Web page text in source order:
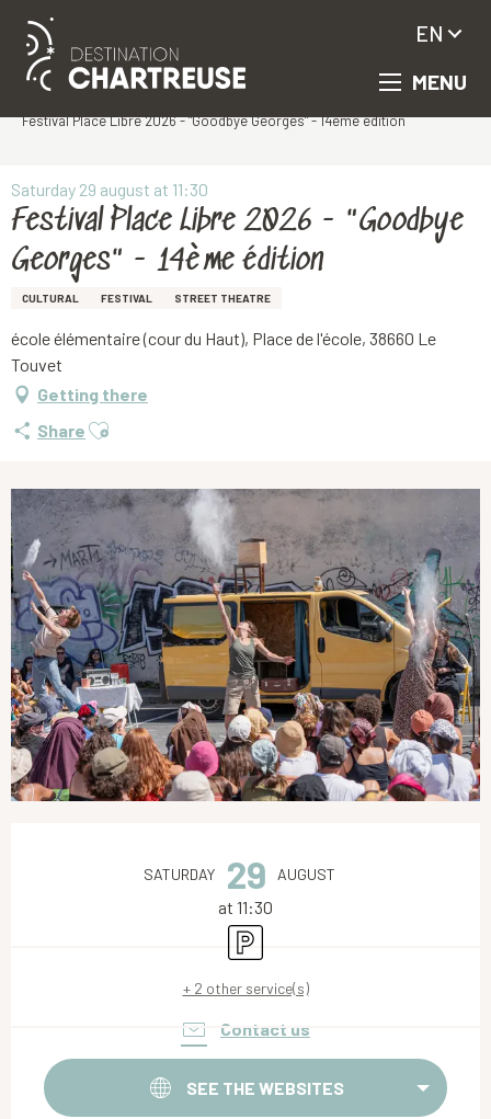
Aller
MENU
EN
Festival Place Libre 2026 - "Goodbye Georges" - 14ème édition
Saturday 29 august at 11:30
Festival Place Libre 2026 - "Goodbye
Georges" - 14ème édition
CULTURAL FESTIVAL STREET THEATRE
école élémentaire (cour du Haut), Place de l'école, 38660 Le
Touvet
Getting there
Share Ajouter aux favoris
SATURDAY 29 AUGUST
at 11:30
Car park
+ 2 other service(s)
Contact us
SEE THE WEBSITES